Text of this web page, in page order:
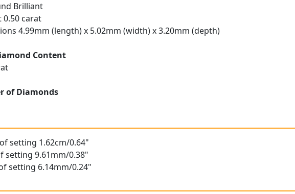
Brilliant
0.50 carat
4.99mm (length) x 5.02mm (width) x 3.20mm (depth)
Content
of Diamonds
setting 1.62cm/0.64"
setting 9.61mm/0.38"
setting 6.14mm/0.24"